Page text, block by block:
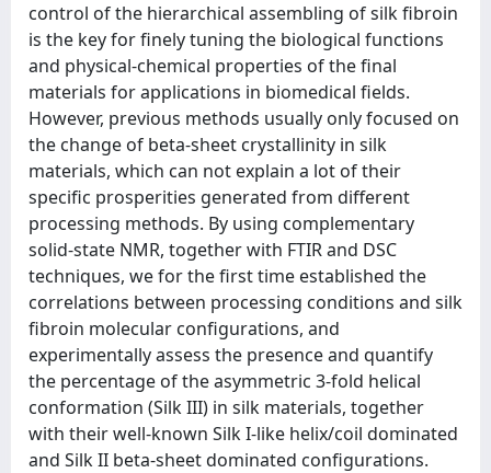
control of the hierarchical assembling of silk fibroin
is the key for finely tuning the biological functions
and physical-chemical properties of the final
materials for applications in biomedical fields.
However, previous methods usually only focused on
the change of beta-sheet crystallinity in silk
materials, which can not explain a lot of their
specific prosperities generated from different
processing methods. By using complementary
solid-state NMR, together with FTIR and DSC
techniques, we for the first time established the
correlations between processing conditions and silk
fibroin molecular configurations, and
experimentally assess the presence and quantify
the percentage of the asymmetric 3-fold helical
conformation (Silk III) in silk materials, together
with their well-known Silk I-like helix/coil dominated
and Silk II beta-sheet dominated configurations.